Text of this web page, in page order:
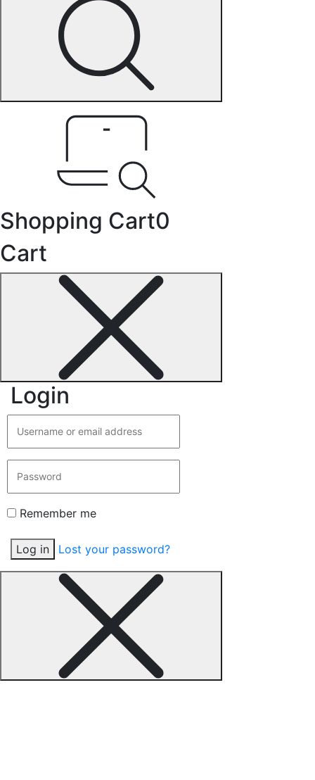
Shopping Cart0
Cart
Login
Remember me
Log in Lost your password?